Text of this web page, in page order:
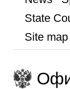
State
Site map